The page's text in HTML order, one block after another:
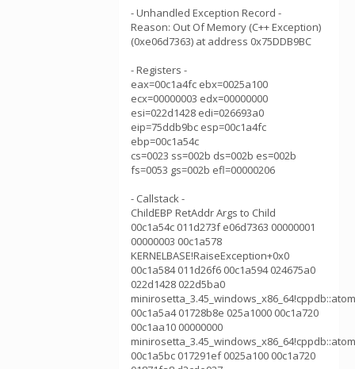
- Unhandled Exception Record -
Reason: Out Of Memory (C++ Exception)
(0xe06d7363) at address 0x75DDB9BC
- Registers -
eax=00c1a4fc ebx=0025a100
ecx=00000003 edx=00000000
esi=022d1428 edi=026693a0
eip=75ddb9bc esp=00c1a4fc
ebp=00c1a54c
cs=0023 ss=002b ds=002b es=002b
fs=0053 gs=002b efl=00000206
- Callstack -
ChildEBP RetAddr Args to Child
00c1a54c 011d273f e06d7363 00000001
00000003 00c1a578
KERNELBASE!RaiseException+0x0
00c1a584 011d26f6 00c1a594 024675a0
022d1428 022d5ba0
00c1a5a4 01728b8e 025a1000 00c1a720
00c1aa10 00000000
00c1a5bc 017291ef 0025a100 00c1a720